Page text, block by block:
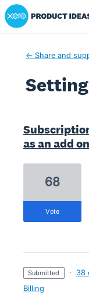
Xero Product Ideas
← Share and
as an add on
68
vote
submitted · 38
Billing